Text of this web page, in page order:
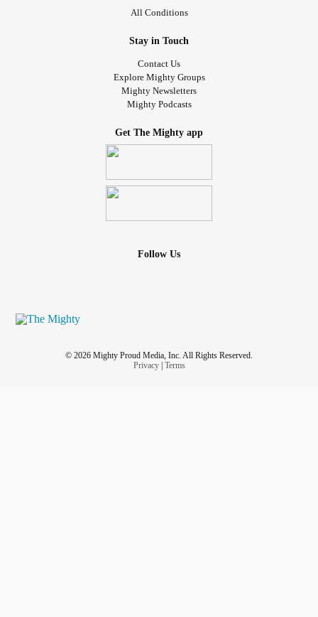
All Conditions
Stay in Touch
Contact Us
Explore Mighty Groups
Mighty Newsletters
Mighty Podcasts
Get The Mighty app
Follow Us
© 2026 Mighty Proud Media, Inc. All Rights Reserved.
Privacy| Terms